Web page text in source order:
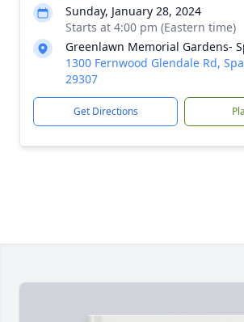
Sunday, January 28, 2024
Starts at 4:00 pm (Eastern time)
Greenlawn Memorial Gardens-
1300 Fernwood Glendale Rd,
29307
Get Directions